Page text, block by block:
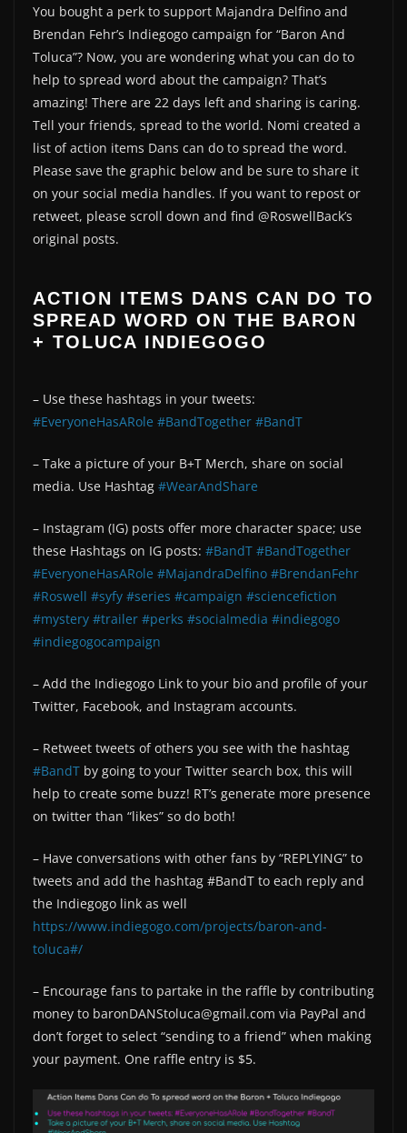
You bought a perk to support Majandra Delfino and
Brendan Fehr’s Indiegogo campaign for “Baron And
Toluca”? Now, you are wondering what you can do to
help to spread word about the campaign? That’s
amazing! There are 22 days left and sharing is caring.
Tell your friends, spread to the world. Nomi created a
list of action items Dans can do to spread the word.
Please save the graphic below and be sure to share it
on your social media handles. If you want to repost or
retweet, please scroll down and find @RoswellBack’s
original posts.
ACTION ITEMS DANS CAN DO TO
SPREAD WORD ON THE BARON
+ TOLUCA INDIEGOGO
– Use these hashtags in your tweets:
#EveryoneHasARole #BandTogether #BandT
– Take a picture of your B+T Merch, share on social
media. Use Hashtag #WearAndShare
– Instagram (IG) posts offer more character space; use
these Hashtags on IG posts: #BandT #BandTogether
#EveryoneHasARole #MajandraDelfino #BrendanFehr
#Roswell #syfy #series #campaign #sciencefiction
#mystery #trailer #perks #socialmedia #indiegogo
#indiegogocampaign
– Add the Indiegogo Link to your bio and profile of your
Twitter, Facebook, and Instagram accounts.
– Retweet tweets of others you see with the hashtag
#BandT by going to your Twitter search box, this will
help to create some buzz! RT’s generate more presence
on twitter than “likes” so do both!
– Have conversations with other fans by “REPLYING” to
tweets and add the hashtag #BandT to each reply and
the Indiegogo link as well
https://www.indiegogo.com/projects/baron-and-
toluca#/
– Encourage fans to partake in the raffle by contributing
money to baronDANStoluca@gmail.com via PayPal and
don’t forget to select “sending to a friend” when making
your payment. One raffle entry is $5.